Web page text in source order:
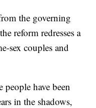
the governing
reform redresses a
sex couples and
have been
in the shadows,